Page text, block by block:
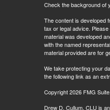
Check the background of
The content is developed
tax or legal advice.
material was developed
with the named
material provided are for
We take protecting your
the following link as an
Copyright 2026 FMG Suite.
Drew D. Cullum, CLU is